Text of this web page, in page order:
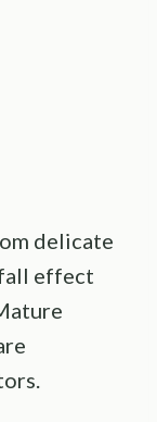
delicate
effect